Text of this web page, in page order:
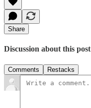
Share
Discussion about this post
Comments Restacks